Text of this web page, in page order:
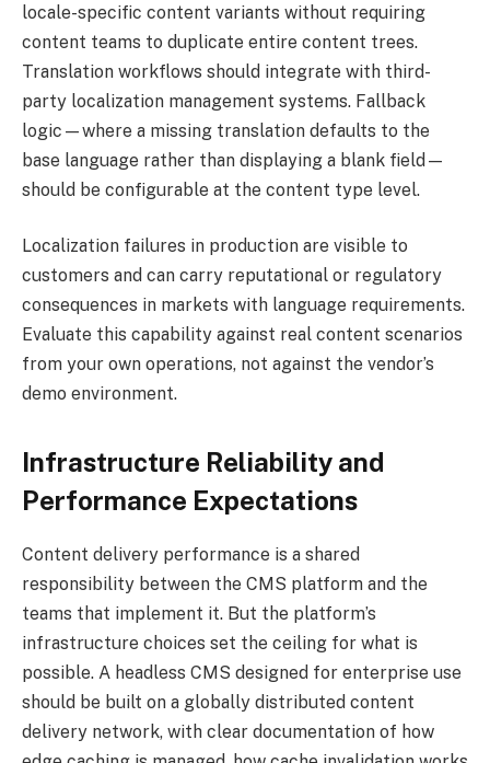
locale-specific content variants without requiring
content teams to duplicate entire content trees.
Translation workflows should integrate with third-
party localization management systems. Fallback
logic—where a missing translation defaults to the
base language rather than displaying a blank field—
should be configurable at the content type level.
Localization failures in production are visible to
customers and can carry reputational or regulatory
consequences in markets with language requirements.
Evaluate this capability against real content scenarios
from your own operations, not against the vendor’s
demo environment.
Infrastructure Reliability and
Performance Expectations
Content delivery performance is a shared
responsibility between the CMS platform and the
teams that implement it. But the platform’s
infrastructure choices set the ceiling for what is
possible. A headless CMS designed for enterprise use
should be built on a globally distributed content
delivery network, with clear documentation of how